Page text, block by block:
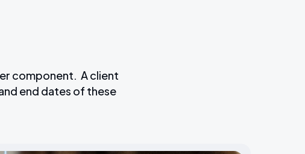
component. A client
end dates of these